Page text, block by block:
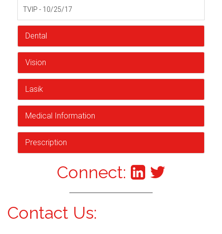
TVIP - 10/25/17
Dental
Vision
Lasik
Medical Information
Prescription
Connect:
Contact Us: